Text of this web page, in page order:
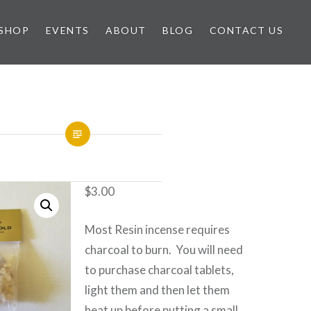
EVENTS ABOUT BLOG CONTACT US
$3.00
Most Resin incense requires
charcoal to burn. You will need
to purchase charcoal tablets,
light them and then let them